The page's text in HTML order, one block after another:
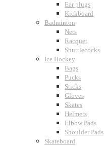
Ear plugs
Kickboard
Badminton
Nets
Racquet
Shuttlecocks
Ice Hockey
Bags
Pucks
Sticks
Gloves
Skates
Helmets
Elbow Pads
Shoulder Pads
Skateboard